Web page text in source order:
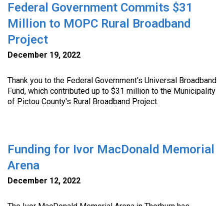
Federal Government Commits $31
Million to MOPC Rural Broadband
Project
December 19, 2022
Thank you to the Federal Government's Universal Broadband
Fund, which contributed up to $31 million to the Municipality
of Pictou County's Rural Broadband Project.
Funding for Ivor MacDonald Memorial
Arena
December 12, 2022